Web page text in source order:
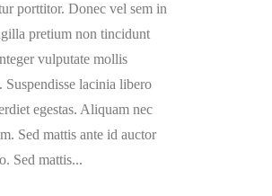
porttitor. Donec vel sem in
pretium non tincidunt
vulputate mollis
Suspendisse lacinia libero
egestas. Aliquam nec
Sed mattis ante id auctor
Sed mattis...